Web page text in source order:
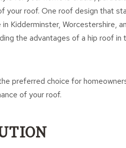
your roof. One roof design that
Kidderminster, Worcestershire,
the advantages of a hip roof in
preferred choice for
of your roof.